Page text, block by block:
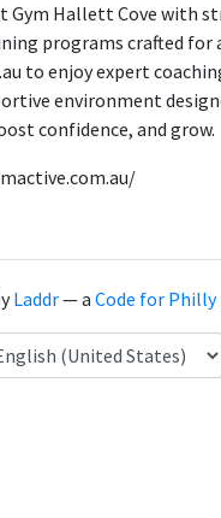
Gym Hallett Cove with
programs crafted for
to enjoy expert
environment
confidence, and grow.
Laddr— a Code for Philly